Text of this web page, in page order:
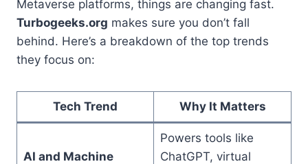
Metaverse platforms, things are changing fast.
Turbogeeks.org makes sure you don’t fall
behind. Here’s a breakdown of the top trends
they focus on:
Tech Trend Why It Matters
AI and Machine
Powers tools like
ChatGPT, virtual